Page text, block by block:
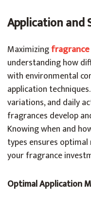
Application and
Maximizing
understanding how
with environmental
application
variations, and daily
fragrances develop
Knowing when and
types ensures
your fragrance
Optimal Application